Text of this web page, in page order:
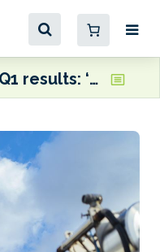
Gasum Q1 results: ‘Growing interest’ in LNG bunkering, but Ukraine crisis causing ‘energy market uncertainty’